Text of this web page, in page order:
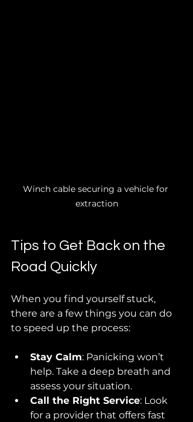
Winch cable securing a vehicle for
extraction
Tips to Get Back on the
Road Quickly
When you find yourself stuck,
there are a few things you can do
to speed up the process:
Stay Calm: Panicking won’t
help. Take a deep breath and
assess your situation.
Call the Right Service: Look
for a provider that offers fast